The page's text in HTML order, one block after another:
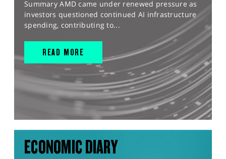
Summary AMD came under renewed pressure as
investors questioned continued AI infrastructure
spending, contributing to...
READ MORE
ECONOMIC DIARY